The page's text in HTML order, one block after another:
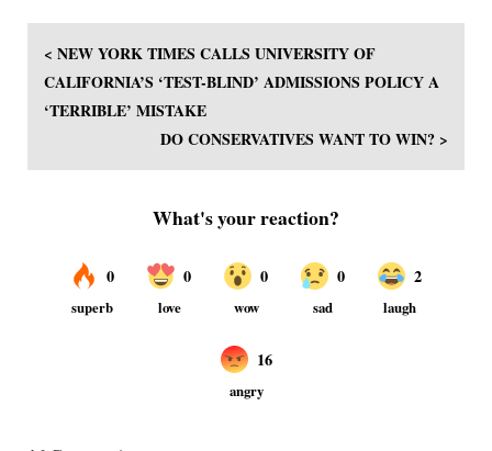
< NEW YORK TIMES CALLS UNIVERSITY OF
CALIFORNIA’S ‘TEST-BLIND’ ADMISSIONS POLICY A
‘TERRIBLE’ MISTAKE
DO CONSERVATIVES WANT TO WIN? >